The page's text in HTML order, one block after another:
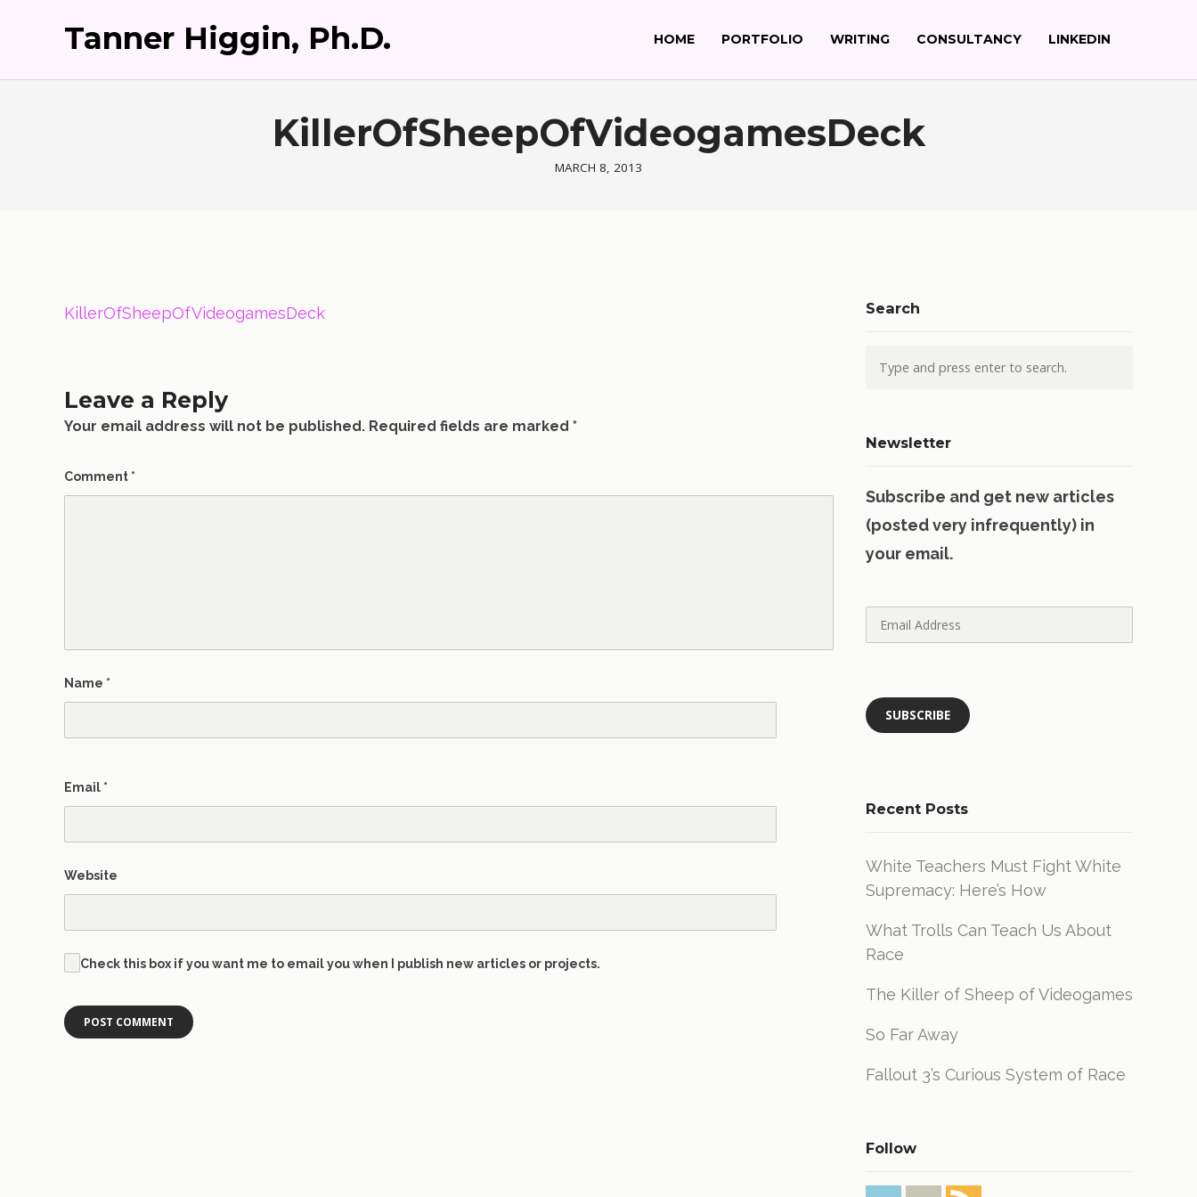
Tanner Higgin, Ph.D. HOME PORTFOLIO WRITING CONSULTANCY LINKEDIN
KillerOfSheepOfVideogamesDeck
MARCH 8, 2013
KillerOfSheepOfVideogamesDeck
Leave a Reply
Your email address will not be published. Required fields are marked *
Comment *
Name *
Email *
Website
Check this box if you want me to email you when I publish new articles or projects.
Search
Newsletter
Subscribe and get new articles
(posted very infrequently) in
your email.
Recent Posts
White Teachers Must Fight White
Supremacy: Here’s How
What Trolls Can Teach Us About
Race
The Killer of Sheep of Videogames
So Far Away
Fallout 3’s Curious System of Race
Follow